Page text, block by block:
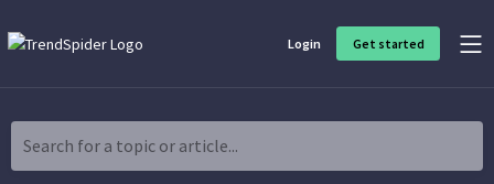
Login Get started
Charting & Analysis
Search for a topic or article...